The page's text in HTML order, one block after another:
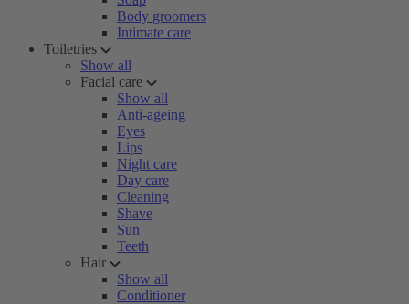
Body groomers
Intimate care
Toiletries
Show all
Facial care
Show all
Anti-ageing
Eyes
Lips
Night care
Day care
Cleaning
Shave
Sun
Teeth
Hair
Show all
Conditioner